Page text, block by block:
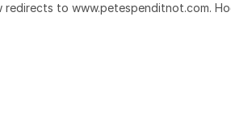
redirects to www.petespenditnot.com.